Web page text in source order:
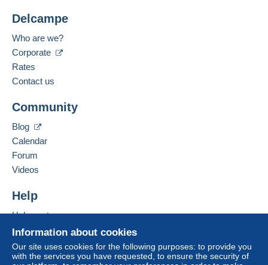
Information about cookies
Our site uses cookies for the following purposes: to provide you
with the services you have requested, to ensure the security of
Delcampe
Who are we?
Corporate
Rates
Contact us
Community
Blog
Calendar
Forum
Videos
Help
Help centre
Buying on Delcampe
Selling on Delcampe
A secure website